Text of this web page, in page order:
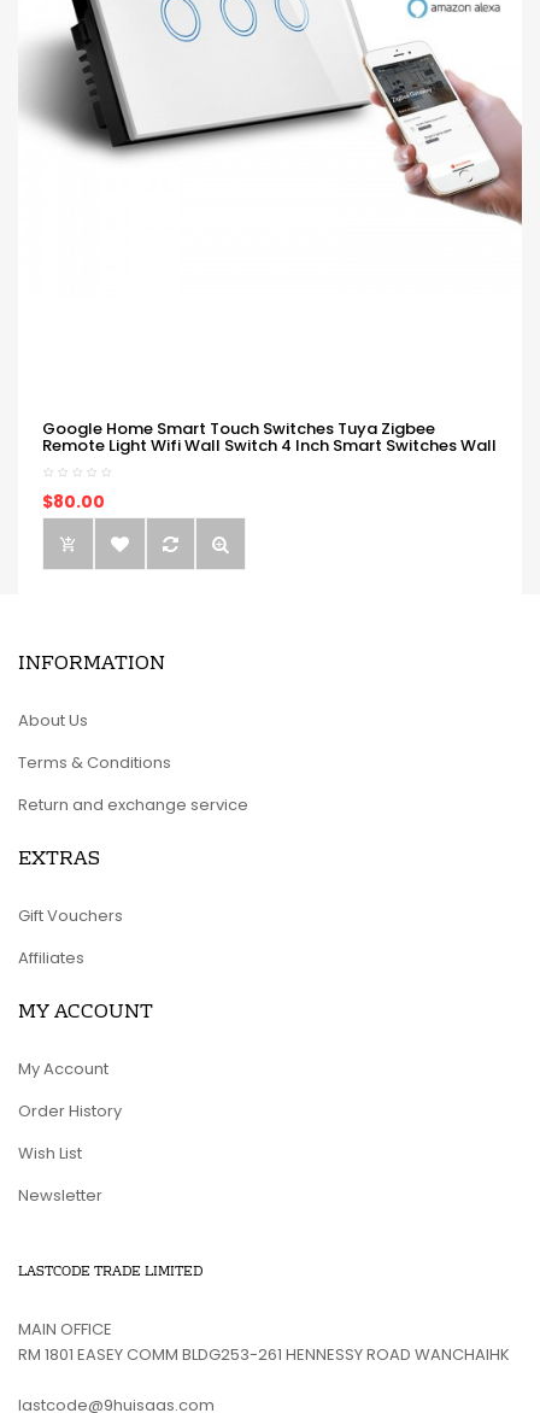
Google Home Smart Touch Switches Tuya Zigbee
Remote Light Wifi Wall Switch 4 Inch Smart Switches Wall
$80.00
INFORMATION
About Us
Terms & Conditions
Return and exchange service
EXTRAS
Gift Vouchers
Affiliates
MY ACCOUNT
My Account
Order History
Wish List
Newsletter
LASTCODE TRADE LIMITED
MAIN OFFICE
RM 1801 EASEY COMM BLDG253-261 HENNESSY ROAD WANCHAIHK
lastcode@9huisaas.com